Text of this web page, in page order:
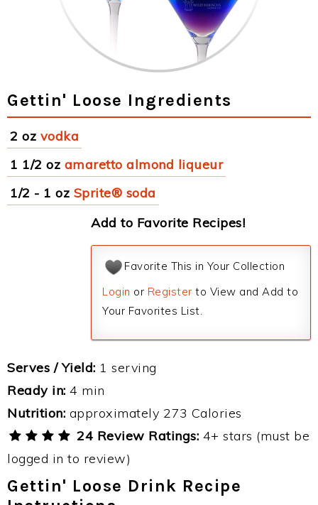
Gettin' Loose Ingredients
2 oz vodka
1 1/2 oz amaretto almond liqueur
1/2 - 1 oz Sprite® soda
Add to Favorite Recipes!
Favorite This in Your Collection
Login or Register to View and Add to
Your Favorites List.
Serves / Yield: 1 serving
Ready in: 4 min
Nutrition: approximately 273 Calories
24 Review Ratings: 4+ stars (must be
logged in to review)
Gettin' Loose Drink Recipe